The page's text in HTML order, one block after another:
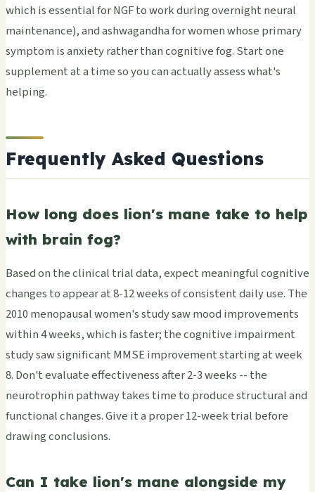
which is essential for NGF to work during overnight neural
maintenance), and ashwagandha for women whose primary
symptom is anxiety rather than cognitive fog. Start one
supplement at a time so you can actually assess what's
helping.
Frequently Asked Questions
How long does lion's mane take to help
with brain fog?
Based on the clinical trial data, expect meaningful cognitive
changes to appear at 8-12 weeks of consistent daily use. The
2010 menopausal women's study saw mood improvements
within 4 weeks, which is faster; the cognitive impairment
study saw significant MMSE improvement starting at week
8. Don't evaluate effectiveness after 2-3 weeks -- the
neurotrophin pathway takes time to produce structural and
functional changes. Give it a proper 12-week trial before
drawing conclusions.
Can I take lion's mane alongside my